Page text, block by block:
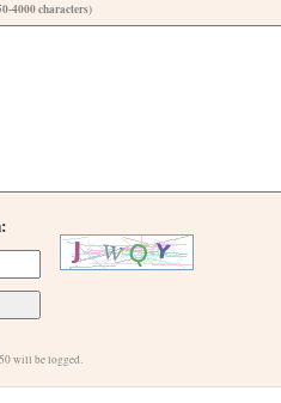
4000 characters)
will be logged.